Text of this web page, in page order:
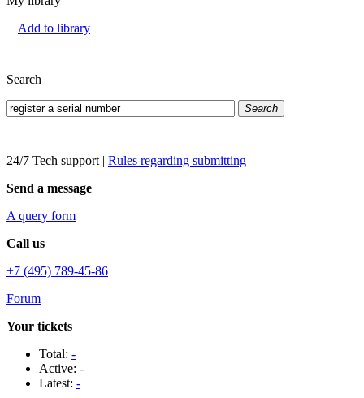
+ Add to library
Search
Search
24/7 Tech support | Rules regarding submitting
Send a message
A query form
Call us
+7 (495) 789-45-86
Forum
Your tickets
Total: -
Active: -
Latest: -